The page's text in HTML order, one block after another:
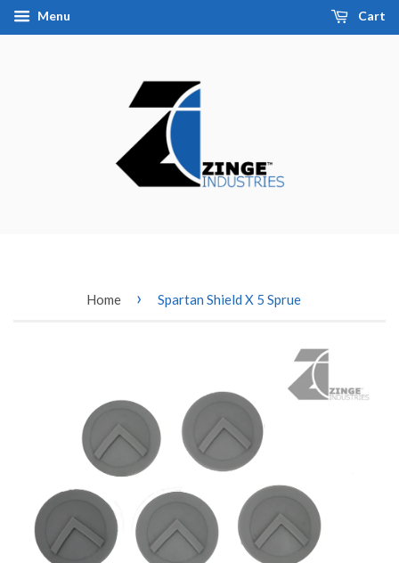
Menu Cart
Home › Spartan Shield X 5 Sprue